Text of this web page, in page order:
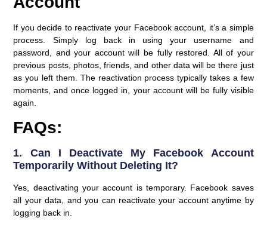
If you decide to reactivate your Facebook account, it’s a simple
process. Simply log back in using your username and
password, and your account will be fully restored. All of your
previous posts, photos, friends, and other data will be there just
as you left them. The reactivation process typically takes a few
moments, and once logged in, your account will be fully visible
again.
FAQs:
1. Can I Deactivate My Facebook Account
Temporarily Without Deleting It?
Yes, deactivating your account is temporary. Facebook saves
all your data, and you can reactivate your account anytime by
logging back in.